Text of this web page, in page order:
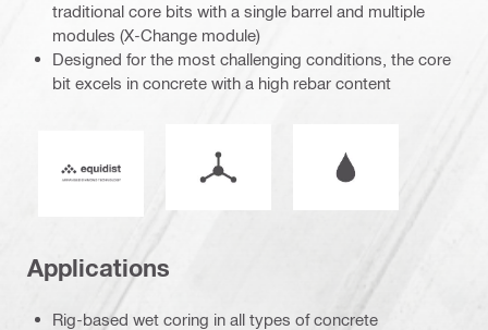
traditional core bits with a single barrel and multiple
modules (X-Change module)
Designed for the most challenging conditions, the core
bit excels in concrete with a high rebar content
Applications
Rig-based wet coring in all types of concrete